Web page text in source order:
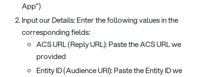
App")
Input our Details: Enter the following values in the
corresponding fields:
ACS URL (Reply URL): Paste the ACS URL we
provided
Entity ID (Audience URI): Paste the Entity ID we